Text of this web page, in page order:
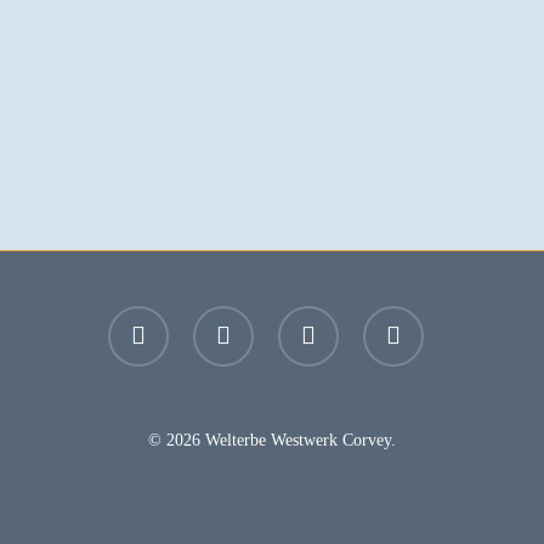
facebook youtube instagram email
© 2026 Welterbe Westwerk Corvey.